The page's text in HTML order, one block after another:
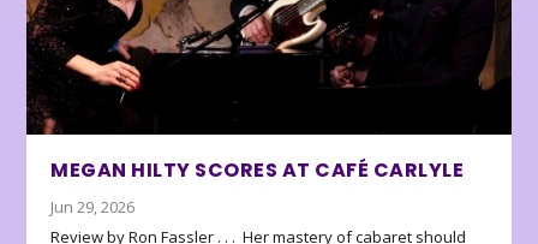
MEGAN HILTY SCORES AT CAFÉ CARLYLE
Jun 29, 2026
Review by Ron Fassler . . . Her mastery of cabaret should